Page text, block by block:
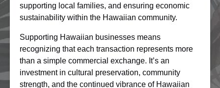
supporting local families, and ensuring economic
sustainability within the Hawaiian community.
Supporting Hawaiian businesses means
recognizing that each transaction represents more
than a simple commercial exchange. It’s an
investment in cultural preservation, community
strength, and the continued vibrance of Hawaiian